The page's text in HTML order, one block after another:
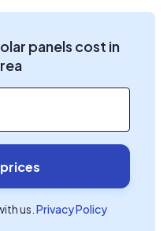
panels cost in
us. Privacy Policy